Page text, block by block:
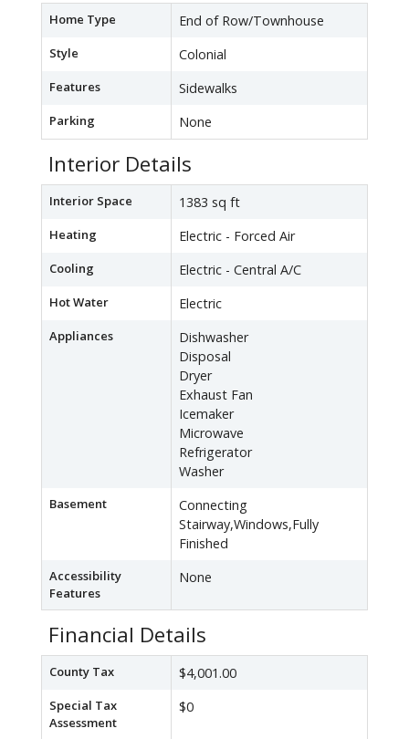
Home Type End of Row/Townhouse
Style Colonial
Features Sidewalks
Parking None
Interior Details
Interior Space 1383 sq ft
Heating Electric - Forced Air
Cooling Electric - Central A/C
Hot Water Electric
Appliances
Dishwasher
Disposal
Dryer
Exhaust Fan
Icemaker
Microwave
Refrigerator
Washer
Basement
Connecting
Stairway,Windows,Fully
Finished
Accessibility
Features
None
Financial Details
County Tax $4,001.00
Special Tax
Assessment
$0